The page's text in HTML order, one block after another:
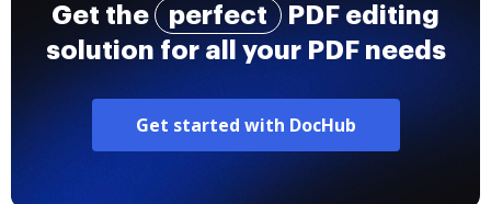
Get the perfect
PDF editing
solution for all your PDF needs
Get started with DocHub